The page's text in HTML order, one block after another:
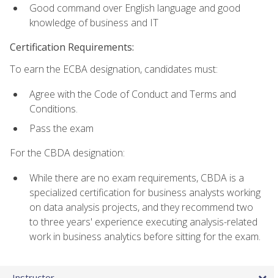
Good command over English language and good
knowledge of business and IT
Certification Requirements:
To earn the ECBA designation, candidates must:
Agree with the Code of Conduct and Terms and
Conditions.
Pass the exam
For the CBDA designation:
While there are no exam requirements, CBDA is a
specialized certification for business analysts working
on data analysis projects, and they recommend two
to three years' experience executing analysis-related
work in business analytics before sitting for the exam.